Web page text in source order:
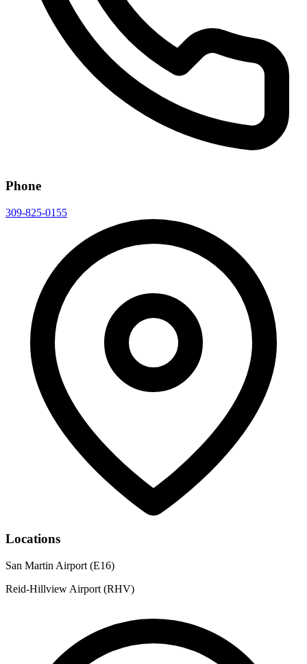
Phone
309-825-0155
Locations
San Martin Airport (E16)
Reid-Hillview Airport (RHV)